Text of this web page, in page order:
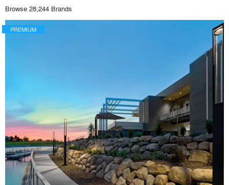
Browse 28,244 Brands
PREMIUM